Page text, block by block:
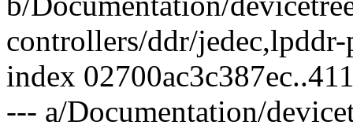
controllers/ddr/
index
--- a/Documentation/